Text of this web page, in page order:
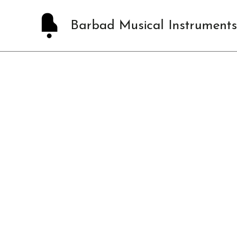
Barbad Musical Instruments